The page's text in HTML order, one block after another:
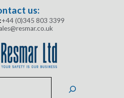
us:
+44 (0)345 803 3399